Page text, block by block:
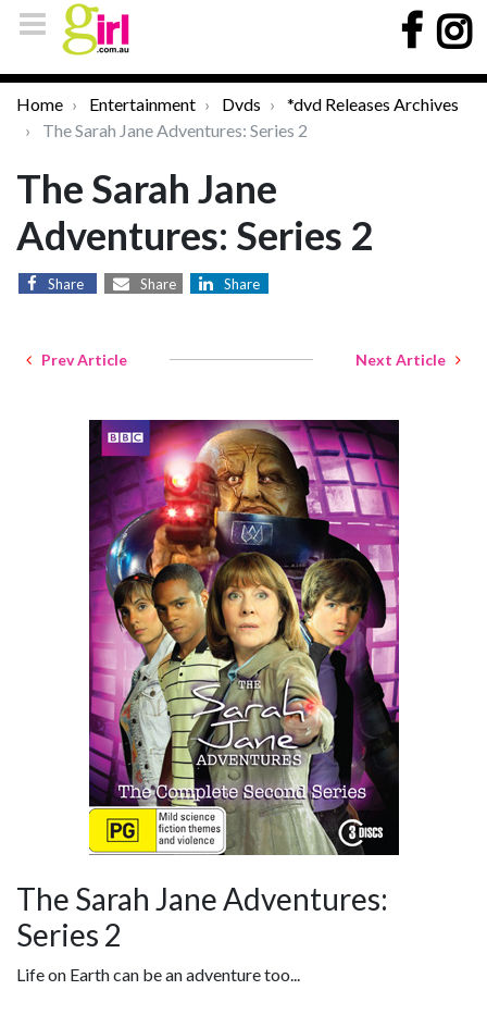
Home Entertainment Dvds
*dvd Releases Archives
The Sarah Jane Adventures: Series 2
The Sarah Jane
Adventures: Series 2
Share Share Share
Prev Article Next Article
The Sarah Jane Adventures:
Series 2
Life on Earth can be an adventure too...